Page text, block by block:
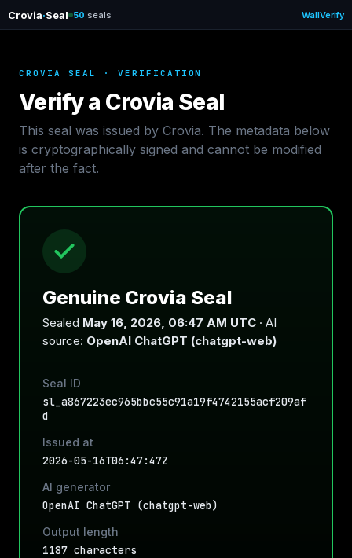
Crovia·Seal 50 seals WallVerify
CROVIA SEAL · VERIFICATION
Verify a Crovia Seal
This seal was issued by Crovia. The metadata below
is cryptographically signed and cannot be modified
after the fact.
Genuine Crovia Seal
Sealed May 16, 2026, 06:47 AM UTC · AI
source: OpenAI ChatGPT (chatgpt-web)
Seal ID
sl_a867223ec965bbc55c91a19f4742155acf209af
d
Issued at
2026-05-16T06:47:47Z
AI generator
OpenAI ChatGPT (chatgpt-web)
Output length
1187 characters